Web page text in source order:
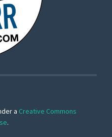
a Creative Commons
.